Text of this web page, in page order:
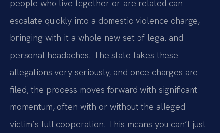
people who live together or are related can
escalate quickly into a domestic violence charge,
bringing with it a whole new set of legal and
personal headaches. The state takes these
allegations very seriously, and once charges are
filed, the process moves forward with significant
momentum, often with or without the alleged
victim’s full cooperation. This means you can’t just